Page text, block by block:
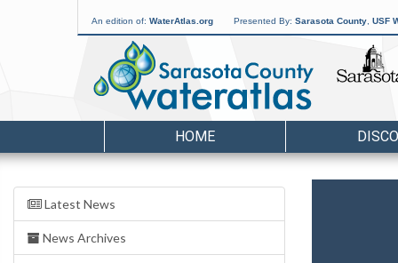
An edition of: WaterAtlas.org Presented By: Sarasota County USF
HOME
Latest News
News Archives